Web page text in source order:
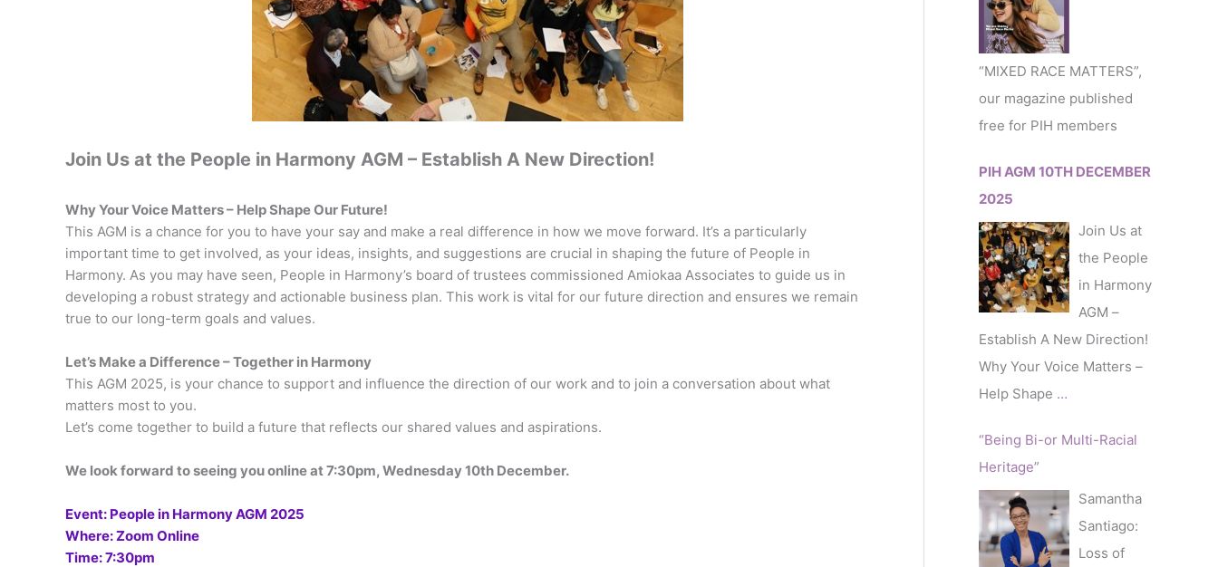
Join Us at the People in Harmony AGM – Establish A New Direction!
Why Your Voice Matters – Help Shape Our Future!
This AGM is a chance for you to have your say and make a real difference in how we move forward. It’s a particularly
important time to get involved, as your ideas, insights, and suggestions are crucial in shaping the future of People in
Harmony. As you may have seen, People in Harmony’s board of trustees commissioned Amiokaa Associates to guide us in
developing a robust strategy and actionable business plan. This work is vital for our future direction and ensures we remain
true to our long-term goals and values.
Let’s Make a Difference – Together in Harmony
This AGM 2025, is your chance to support and influence the direction of our work and to join a conversation about what
matters most to you.
Let’s come together to build a future that reflects our shared values and aspirations.
We look forward to seeing you online at 7:30pm, Wednesday 10th December.
Event: People in Harmony AGM 2025
Where: Zoom Online
Time: 7:30pm
“MIXED RACE MATTERS”,
our magazine published
free for PIH members
PIH AGM 10TH DECEMBER
2025
Join Us at
the People
in Harmony
AGM –
Establish A New Direction!
Why Your Voice Matters –
Help Shape …
“Being Bi-or Multi-Racial
Heritage”
Samantha
Santiago:
Loss of